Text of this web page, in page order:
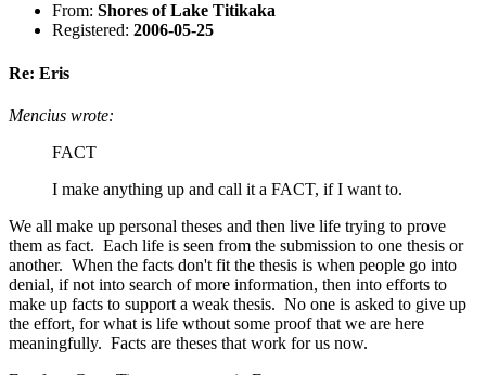
From: Shores of Lake Titikaka
Registered: 2006-05-25
Re: Eris
Mencius wrote:
FACT
I make anything up and call it a FACT, if I want to.
We all make up personal theses and then live life trying to prove
them as fact. Each life is seen from the submission to one thesis or
another. When the facts don't fit the thesis is when people go into
denial, if not into search of more information, then into efforts to
make up facts to support a weak thesis. No one is asked to give up
the effort, for what is life wthout some proof that we are here
meaningfully. Facts are theses that work for us now.